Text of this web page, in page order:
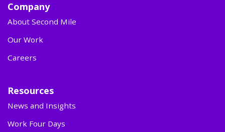
Company
About Second Mile
Our Work
Careers
Resources
News and Insights
Work Four Days